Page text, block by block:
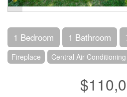
1 Bedroom 1 Bathroom
Fireplace Central Air Conditioning